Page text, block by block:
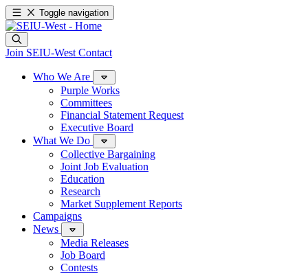
Toggle navigation
Join SEIU-West Contact
Who We Are
Purple Works
Committees
Financial Statement Request
Executive Board
What We Do
Collective Bargaining
Joint Job Evaluation
Education
Research
Market Supplement Reports
Campaigns
News
Media Releases
Job Board
Contests